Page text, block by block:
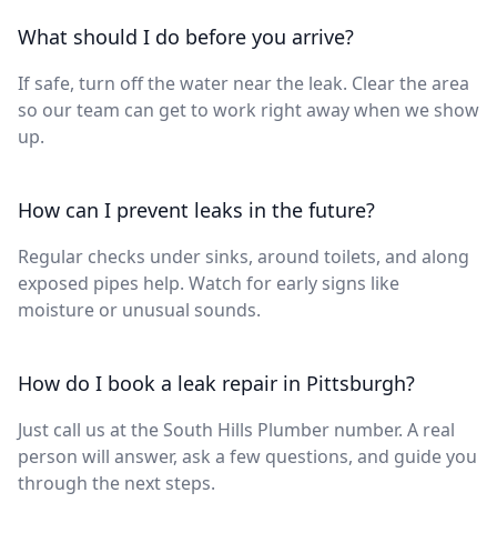
What should I do before you arrive?
If safe, turn off the water near the leak. Clear the area
so our team can get to work right away when we show
up.
How can I prevent leaks in the future?
Regular checks under sinks, around toilets, and along
exposed pipes help. Watch for early signs like
moisture or unusual sounds.
How do I book a leak repair in Pittsburgh?
Just call us at the South Hills Plumber number. A real
person will answer, ask a few questions, and guide you
through the next steps.